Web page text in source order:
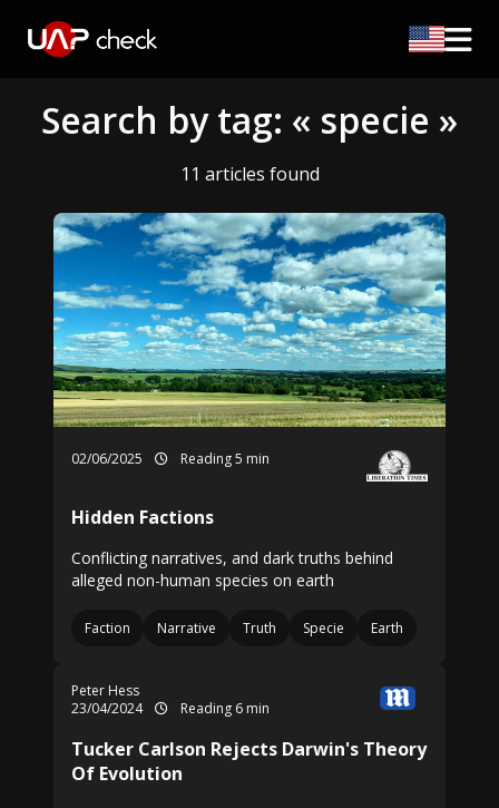
Search by tag: « specie »
11 articles found
02/06/2025 Reading 5 min
Hidden Factions
Conflicting narratives, and dark truths behind
alleged non-human species on earth
Faction Narrative Truth Specie Earth
Peter Hess
23/04/2024
Reading 6 min
Tucker Carlson Rejects Darwin's Theory
Of Evolution